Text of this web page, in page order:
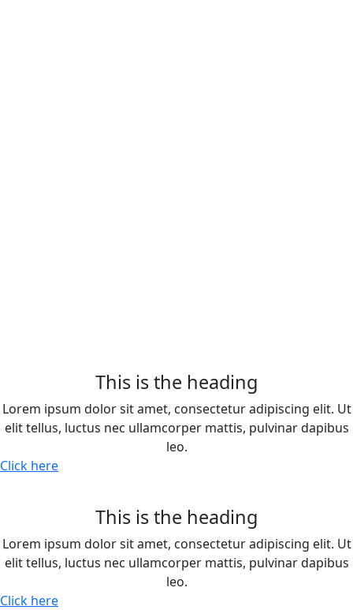
This is the heading
Lorem ipsum dolor sit amet, consectetur adipiscing elit. Ut
elit tellus, luctus nec ullamcorper mattis, pulvinar dapibus
leo.
Click here
This is the heading
Lorem ipsum dolor sit amet, consectetur adipiscing elit. Ut
elit tellus, luctus nec ullamcorper mattis, pulvinar dapibus
leo.
Click here